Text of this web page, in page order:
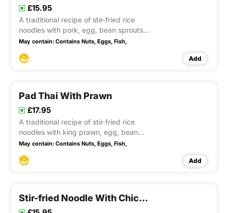
£15.95
A traditional recipe of stir-fried rice
noodles with pork, egg, bean sprouts
and spring onion in tamarind sauce,
May contain: Contains Nuts, Eggs, Fish,
Add
Pad Thai With Prawn
£17.95
A traditional recipe of stir-fried rice
noodles with king prawn, egg, bean
sprouts and spring onion in tamarind
May contain: Contains Nuts, Eggs, Fish,
Add
Stir-fried Noodle With Chicken